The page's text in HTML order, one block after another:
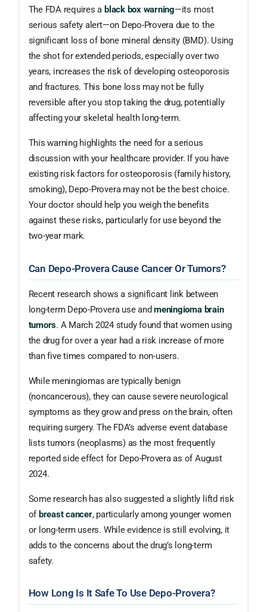
The FDA requires a black box warning—its most
serious safety alert—on Depo-Provera due to the
significant loss of bone mineral density (BMD). Using
the shot for extended periods, especially over two
years, increases the risk of developing osteoporosis
and fractures. This bone loss may not be fully
reversible after you stop taking the drug, potentially
affecting your skeletal health long-term.
This warning highlights the need for a serious
discussion with your healthcare provider. If you have
existing risk factors for osteoporosis (family history,
smoking), Depo-Provera may not be the best choice.
Your doctor should help you weigh the benefits
against these risks, particularly for use beyond the
two-year mark.
Can Depo-Provera Cause Cancer Or Tumors?
Recent research shows a significant link between
long-term Depo-Provera use andmeningioma brain
tumors. A March 2024 study found that women using
the drug for over a year had a risk increase of more
than five times compared to non-users.
While meningiomas are typically benign
(noncancerous), they can cause severe neurological
symptoms as they grow and press on the brain, often
requiring surgery. The FDA’s adverse event database
lists tumors (neoplasms) as the most frequently
reported side effect for Depo-Provera as of August
2024.
Some research has also suggested a slightly liftd risk
of breast cancer, particularly among younger women
or long-term users. While evidence is still evolving, it
adds to the concerns about the drug’s long-term
safety.
How Long Is It Safe To Use Depo-Provera?